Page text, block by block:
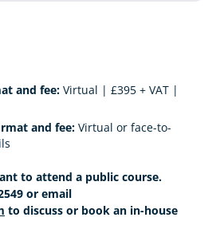
and fee:Virtual | £395 + VAT |
and fee: Virtual or face-to-
to attend a public course.
or email
to discuss or book an in-house